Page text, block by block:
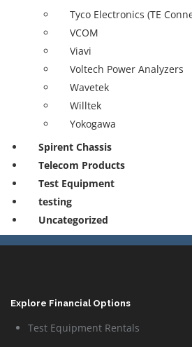
Tyco Electronics (TE
VCOM
Viavi
Voltech Power Analyzers
Wavetek
Willtek
Yokogawa
Spirent Chassis
Telecom Products
Test Equipment
testing
Uncategorized
Explore Financial Options
Test Equipment Rentals